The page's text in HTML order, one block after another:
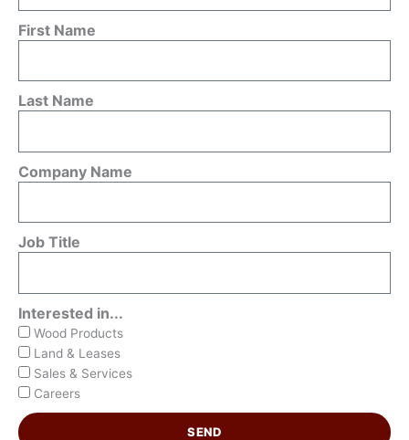
First Name
Last Name
Company Name
Job Title
Interested in...
Wood Products
Land & Leases
Sales & Services
Careers
SEND